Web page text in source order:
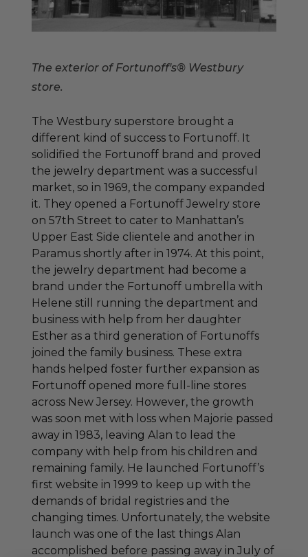
The exterior of Fortunoff's® Westbury
store.
The Westbury superstore brought a
different kind of success to Fortunoff. It
solidified the Fortunoff brand and proved
the jewelry department was a successful
market, so in 1969, the company expanded
it. They opened a Fortunoff Jewelry store
on 57th Street to cater to Manhattan’s
Upper East Side clientele and another in
Paramus shortly after in 1974. At this point,
the jewelry department had become a
brand under the Fortunoff umbrella with
Helene still running the department and
business with help from her daughter
Esther as a third generation of Fortunoffs
joined the family business. These extra
hands helped foster further expansion as
Fortunoff opened more full-line stores
across New Jersey. However, the growth
was soon met with loss when Majorie passed
away in 1983, leaving Alan to lead the
company with help from his children and
remaining family. He launched Fortunoff’s
first website in 1999 to keep up with the
demands of bridal registries and the
changing times. Unfortunately, the website
launch was one of the last things Alan
accomplished before passing away in July of